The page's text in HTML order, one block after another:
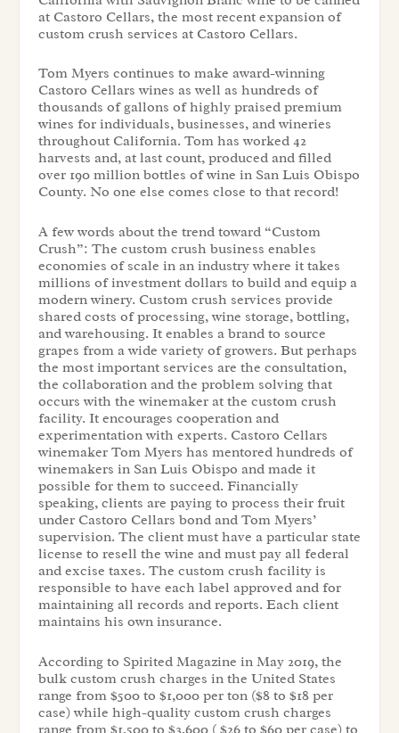
at Castoro Cellars, the most recent expansion of
custom crush services at Castoro Cellars.
Tom Myers continues to make award-winning
Castoro Cellars wines as well as hundreds of
thousands of gallons of highly praised premium
wines for individuals, businesses, and wineries
throughout California. Tom has worked 42
harvests and, at last count, produced and filled
over 190 million bottles of wine in San Luis Obispo
County. No one else comes close to that record!
A few words about the trend toward “Custom
Crush”: The custom crush business enables
economies of scale in an industry where it takes
millions of investment dollars to build and equip a
modern winery. Custom crush services provide
shared costs of processing, wine storage, bottling,
and warehousing. It enables a brand to source
grapes from a wide variety of growers. But perhaps
the most important services are the consultation,
the collaboration and the problem solving that
occurs with the winemaker at the custom crush
facility. It encourages cooperation and
experimentation with experts. Castoro Cellars
winemaker Tom Myers has mentored hundreds of
winemakers in San Luis Obispo and made it
possible for them to succeed. Financially
speaking, clients are paying to process their fruit
under Castoro Cellars bond and Tom Myers’
supervision. The client must have a particular state
license to resell the wine and must pay all federal
and excise taxes. The custom crush facility is
responsible to have each label approved and for
maintaining all records and reports. Each client
maintains his own insurance.
According to Spirited Magazine in May 2019, the
bulk custom crush charges in the United States
range from $500 to $1,000 per ton ($8 to $18 per
case) while high-quality custom crush charges
range from $1,500 to $3,600 ( $26 to $60 per case) to